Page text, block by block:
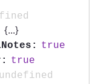
{...}
true
true
undefined